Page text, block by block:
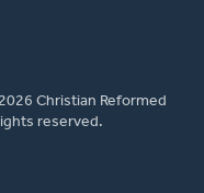
Christian Reformed
reserved.